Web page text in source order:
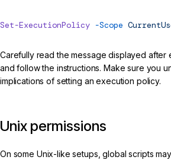
Set-ExecutionPolicy -Scope
Carefully read the message displayed after
and follow the instructions. Make sure you
implications of setting an execution policy.
Unix permissions
On some Unix-like setups, global scripts